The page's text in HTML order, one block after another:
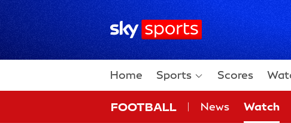
Sky Sports Homepage
Home Sports Scores
FOOTBALL News Watch